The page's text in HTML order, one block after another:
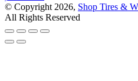
© Copyright 2026, Shop Tires &
All Rights Reserved